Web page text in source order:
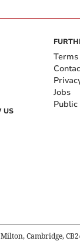
US
Jobs
Public
Cambridge,